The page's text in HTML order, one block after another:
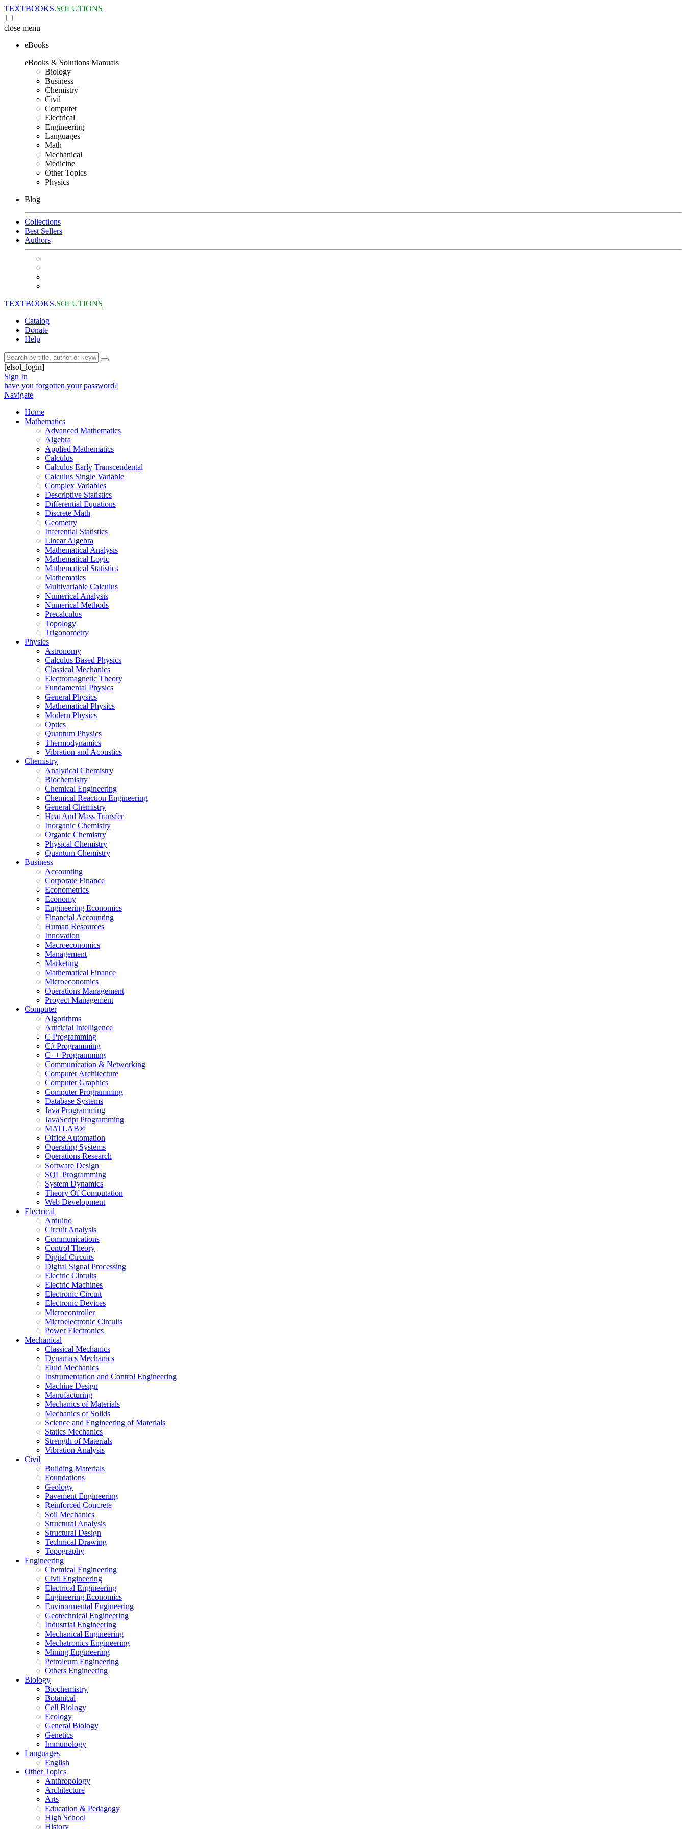
TEXTBOOKS.SOLUTIONS
close menu
eBooks
eBooks & Solutions Manuals
Biology
Business
Chemistry
Civil
Computer
Electrical
Engineering
Languages
Math
Mechanical
Medicine
Other Topics
Physics
Blog
Collections
Best Sellers
Authors
TEXTBOOKS.SOLUTIONS
Catalog
Donate
Help
[elsol_login]
Sign In
have you forgotten your password?
Navigate
Home
Mathematics
Advanced Mathematics
Algebra
Applied Mathematics
Calculus
Calculus Early Transcendental
Calculus Single Variable
Complex Variables
Descriptive Statistics
Differential Equations
Discrete Math
Geometry
Inferential Statistics
Linear Algebra
Mathematical Analysis
Mathematical Logic
Mathematical Statistics
Mathematics
Multivariable Calculus
Numerical Analysis
Numerical Methods
Precalculus
Topology
Trigonometry
Physics
Astronomy
Calculus Based Physics
Classical Mechanics
Electromagnetic Theory
Fundamental Physics
General Physics
Mathematical Physics
Modern Physics
Optics
Quantum Physics
Thermodynamics
Vibration and Acoustics
Chemistry
Analytical Chemistry
Biochemistry
Chemical Engineering
Chemical Reaction Engineering
General Chemistry
Heat And Mass Transfer
Inorganic Chemistry
Organic Chemistry
Physical Chemistry
Quantum Chemistry
Business
Accounting
Corporate Finance
Econometrics
Economy
Engineering Economics
Financial Accounting
Human Resources
Innovation
Macroeconomics
Management
Marketing
Mathematical Finance
Microeconomics
Operations Management
Proyect Management
Computer
Algorithms
Artificial Intelligence
C Programming
C# Programming
C++ Programming
Communication & Networking
Computer Architecture
Computer Graphics
Computer Programming
Database Systems
Java Programming
JavaScript Programming
MATLAB®
Office Automation
Operating Systems
Operations Research
Software Design
SQL Programming
System Dynamics
Theory Of Computation
Web Development
Electrical
Arduino
Circuit Analysis
Communications
Control Theory
Digital Circuits
Digital Signal Processing
Electric Circuits
Electric Machines
Electronic Circuit
Electronic Devices
Microcontroller
Microelectronic Circuits
Power Electronics
Mechanical
Classical Mechanics
Dynamics Mechanics
Fluid Mechanics
Instrumentation and Control Engineering
Machine Design
Manufacturing
Mechanics of Materials
Mechanics of Solids
Science and Engineering of Materials
Statics Mechanics
Strength of Materials
Vibration Analysis
Civil
Building Materials
Foundations
Geology
Pavement Engineering
Reinforced Concrete
Soil Mechanics
Structural Analysis
Structural Design
Technical Drawing
Topography
Engineering
Chemical Engineering
Civil Engineering
Electrical Engineering
Engineering Economics
Environmental Engineering
Geotechnical Engineering
Industrial Engineering
Mechanical Engineering
Mechatronics Engineering
Mining Engineering
Petroleum Engineering
Others Engineering
Biology
Biochemistry
Botanical
Cell Biology
Ecology
General Biology
Genetics
Immunology
Languages
English
Other Topics
Anthropology
Architecture
Arts
Education & Pedagogy
High School
History